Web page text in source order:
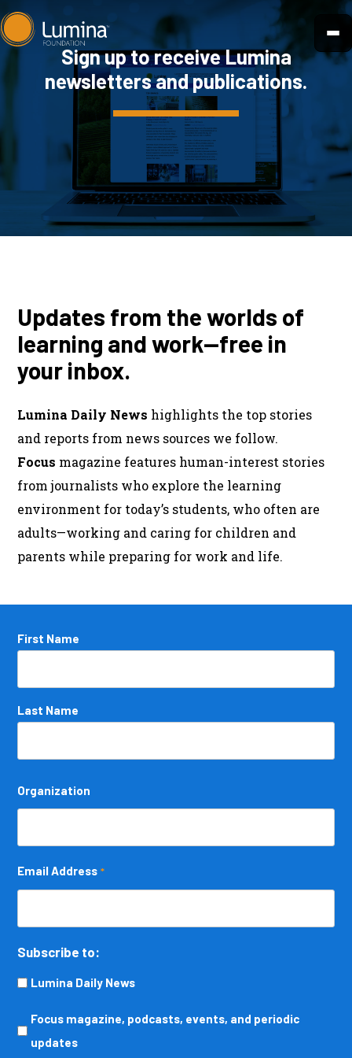
Skip
to
content
Sign up to receive Lumina
newsletters and publications.
Updates from the worlds of
learning and work—free in
your inbox.
Lumina Daily News highlights the top stories
and reports from news sources we follow.
Focus magazine features human-interest stories
from journalists who explore the learning
environment for today’s students, who often are
adults—working and caring for children and
parents while preparing for work and life.
Name
First Name
Last Name
Organization
Email Address *
Subscribe to:
Lumina Daily News
Focus
magazine,
Focus magazine, podcasts, events, and periodic
updates